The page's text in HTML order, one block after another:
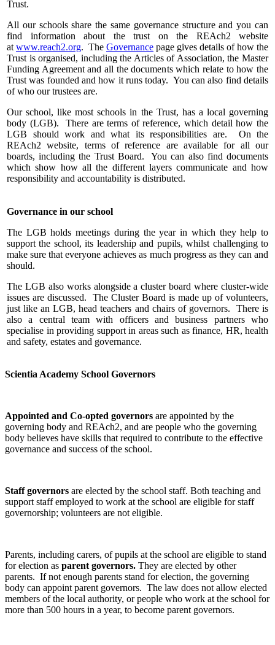
Trust.
All our schools share the same governance structure and you can
find information about the trust on the REAch2 website
at www.reach2.org. The Governance page gives details of how the
Trust is organised, including the Articles of Association, the Master
Funding Agreement and all the documents which relate to how the
Trust was founded and how it runs today. You can also find details
of who our trustees are.
Our school, like most schools in the Trust, has a local governing
body (LGB). There are terms of reference, which detail how the
LGB should work and what its responsibilities are. On the
REAch2 website, terms of reference are available for all our
boards, including the Trust Board. You can also find documents
which show how all the different layers communicate and how
responsibility and accountability is distributed.
Governance in our school
The LGB holds meetings during the year in which they help to
support the school, its leadership and pupils, whilst challenging to
make sure that everyone achieves as much progress as they can and
should.
The LGB also works alongside a cluster board where cluster-wide
issues are discussed. The Cluster Board is made up of volunteers,
just like an LGB, head teachers and chairs of governors. There is
also a central team with officers and business partners who
specialise in providing support in areas such as finance, HR, health
and safety, estates and governance.
Scientia Academy School Governors
Appointed and Co-opted governors are appointed by the
governing body and REAch2, and are people who the governing
body believes have skills that required to contribute to the effective
governance and success of the school.
Staff governors are elected by the school staff. Both teaching and
support staff employed to work at the school are eligible for staff
governorship; volunteers are not eligible.
Parents, including carers, of pupils at the school are eligible to stand
for election as parent governors. They are elected by other
parents. If not enough parents stand for election, the governing
body can appoint parent governors. The law does not allow elected
members of the local authority, or people who work at the school for
more than 500 hours in a year, to become parent governors.